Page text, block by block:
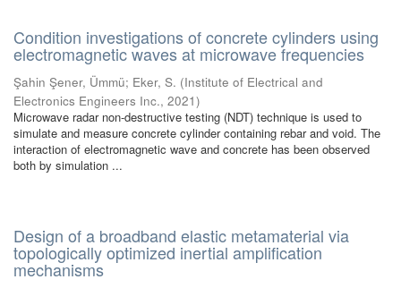
Condition investigations of concrete cylinders using
electromagnetic waves at microwave frequencies
Şahin Şener, Ümmü; Eker, S. (Institute of Electrical and
Electronics Engineers Inc., 2021)
Microwave radar non-destructive testing (NDT) technique is used to
simulate and measure concrete cylinder containing rebar and void. The
interaction of electromagnetic wave and concrete has been observed
both by simulation ...
Design of a broadband elastic metamaterial via
topologically optimized inertial amplification
mechanisms